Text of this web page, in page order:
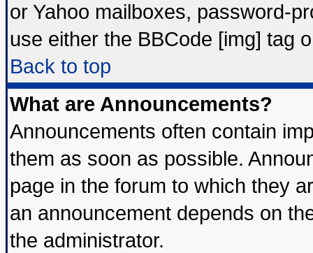
or Yahoo mailboxes, password-
use either the BBCode [img] tag
Back to top
What are Announcements?
Announcements often contain
them as soon as possible.
page in the forum to which they
an announcement depends on
the administrator.